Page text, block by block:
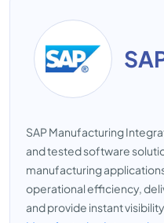
SAP Manufacturing
and tested software
manufacturing
operational efficiency,
and provide instant